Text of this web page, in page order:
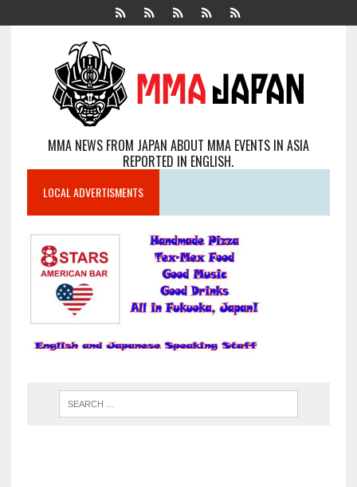
MMA NEWS FROM JAPAN ABOUT MMA EVENTS IN ASIA
REPORTED IN ENGLISH.
LOCAL ADVERTISMENTS